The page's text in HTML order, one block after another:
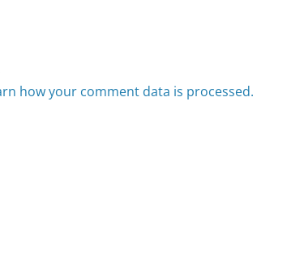
how your comment data is processed.